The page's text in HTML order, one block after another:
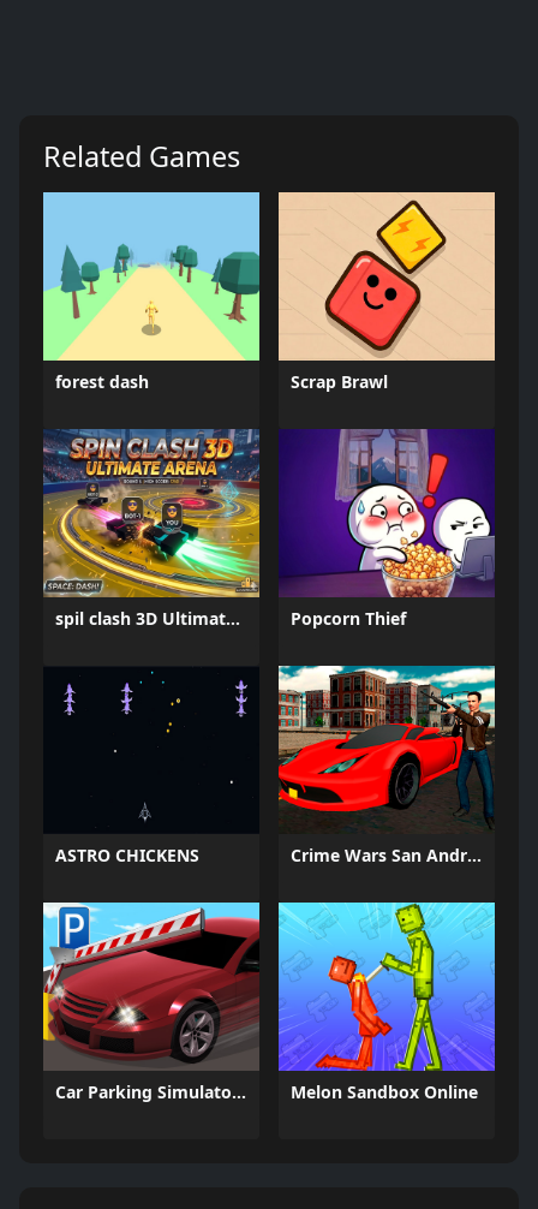
Related Games
forest dash Scrap Brawl
spil clash 3D Ultimate Arena Popcorn Thief
ASTRO CHICKENS Crime Wars San Andreas
Car Parking Simulator 3 Melon Sandbox Online